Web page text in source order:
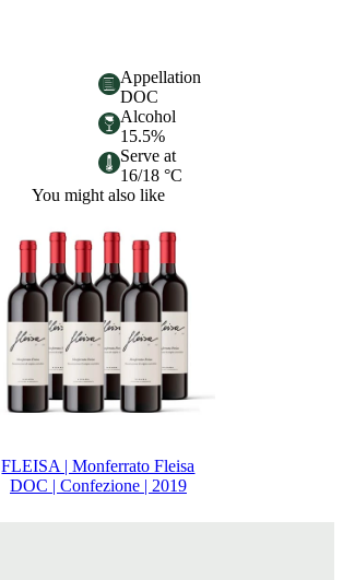
Appellation
DOC
Alcohol
15.5%
Serve at
16/18 °C
You might also like
FLEISA | Monferrato Fleisa
DOC | Confezione | 2019